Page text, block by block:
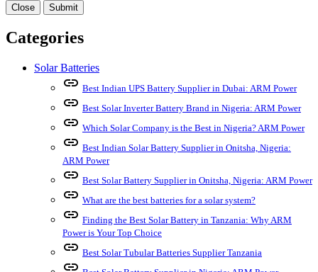
Close Submit
Categories
Solar Batteries
link Best Indian UPS Battery Supplier in Dubai: ARM Power
link Best Solar Inverter Battery Brand in Nigeria: ARM Power
link Which Solar Company is the Best in Nigeria? ARM Power
link Best Indian Solar Battery Supplier in Onitsha, Nigeria:
ARM Power
link Best Solar Battery Supplier in Onitsha, Nigeria: ARM Power
link What are the best batteries for a solar system?
link Finding the Best Solar Battery in Tanzania: Why ARM
Power is Your Top Choice
link Best Solar Tubular Batteries Supplier Tanzania
link